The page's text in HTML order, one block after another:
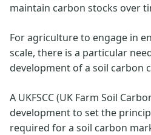
maintain carbon stocks over
For agriculture to engage in
scale, there is a particular
development of a soil carbon
A UKFSCC (UK Farm Soil
development to set the
required for a soil carbon